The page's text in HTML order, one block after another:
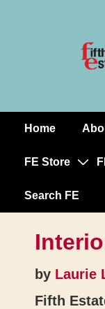
MainHome
FE Store
Search FE
by Laurie
Fifth